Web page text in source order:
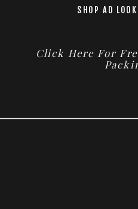
SHOP AD
Click Here For